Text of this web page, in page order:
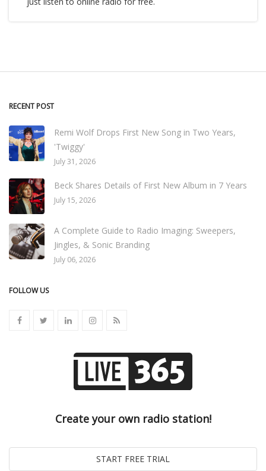
RECENT POST
Remi Wolf Drops First New Song in Two Years,
'Twiggy'
July 31, 2026
Beck Shares Details of First New Album in 7 Years
July 15, 2026
A Complete Guide to Radio Imaging: Sweepers,
Jingles, & Sonic Branding
July 06, 2026
FOLLOW US
Create your own radio station!